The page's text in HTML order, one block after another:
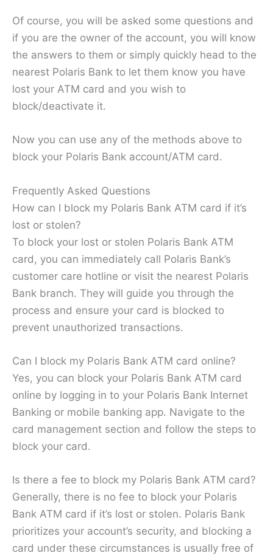
Of course, you will be asked some questions and
if you are the owner of the account, you will know
the answers to them or simply quickly head to the
nearest Polaris Bank to let them know you have
lost your ATM card and you wish to
block/deactivate it.
Now you can use any of the methods above to
block your Polaris Bank account/ATM card.
Frequently Asked Questions
How can I block my Polaris Bank ATM card if it’s
lost or stolen?
To block your lost or stolen Polaris Bank ATM
card, you can immediately call Polaris Bank’s
customer care hotline or visit the nearest Polaris
Bank branch. They will guide you through the
process and ensure your card is blocked to
prevent unauthorized transactions.
Can I block my Polaris Bank ATM card online?
Yes, you can block your Polaris Bank ATM card
online by logging in to your Polaris Bank Internet
Banking or mobile banking app. Navigate to the
card management section and follow the steps to
block your card.
Is there a fee to block my Polaris Bank ATM card?
Generally, there is no fee to block your Polaris
Bank ATM card if it’s lost or stolen. Polaris Bank
prioritizes your account’s security, and blocking a
card under these circumstances is usually free of